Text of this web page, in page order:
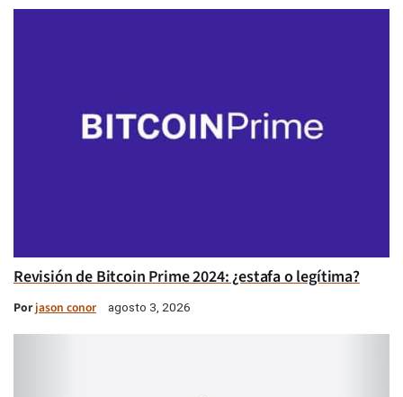
Revisión de Bitcoin Prime 2024: ¿estafa o legítima?
Porjason conor agosto 3, 2026